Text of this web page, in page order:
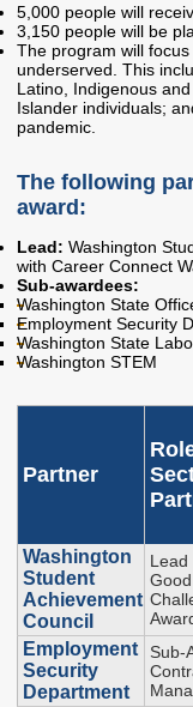
Washington
Grant (WA Grant)
College Bound
Merit-Based
American Indian
Endowed
Washington
Vocational
Student Loan Debt
Student Loan
5,000 people will
3,150 people will be
The program will
underserved. This
Latino, Indigenous
Islander individuals;
pandemic.
The following
award:
Lead: Washington
with Career Connect
Sub-awardees:
Washington State
Employment Security
Washington State
Washington STEM
Partner
Washington
Student
Achievement
Council
Lead
Employment
Security
Department
Sub-